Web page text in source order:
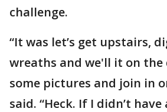
challenge.
“It was let’s get upstairs,
wreaths and we'll it on the
some pictures and join in
said. “Heck. If I didn’t